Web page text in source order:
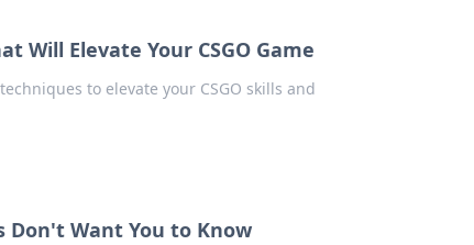
Will Elevate Your CSGO Game
to elevate your CSGO skills and
Don't Want You to Know